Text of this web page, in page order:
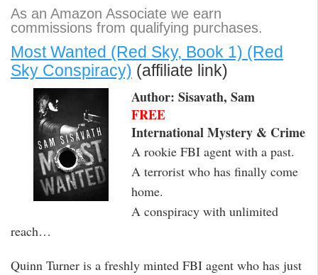
As an Amazon Associate we earn
commissions from qualifying purchases.
Most Wanted (Red Sky, Book 1) (Red
Sky Conspiracy) (affiliate link)
Author: Sisavath, Sam
FREE
International Mystery & Crime
A rookie FBI agent with a past.
A terrorist who has finally come
home.
A conspiracy with unlimited
reach…
Quinn Turner is a freshly minted FBI agent who has just